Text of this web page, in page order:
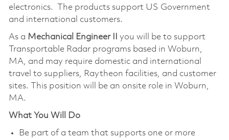
electronics. The products support US Government
and international customers.
As a Mechanical Engineer
you will be to support
Transportable Radar programs based in Woburn,
MA, and may require domestic and international
travel to suppliers, Raytheon facilities, and customer
sites. This position will be an onsite role in Woburn,
MA.
What You Will Do
Be part of a team that supports one or more